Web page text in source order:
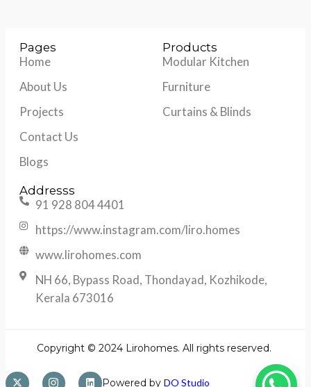
Pages
Home
About Us
Projects
Contact Us
Blogs
Products
Modular Kitchen
Furniture
Curtains & Blinds
Addresss
91 928 804 4401
https://www.instagram.com/liro.homes
www.lirohomes.com
NH 66, Bypass Road, Thondayad, Kozhikode,
Kerala 673016
Copyright © 2024 Lirohomes. All rights reserved.
Powered by DO Studio